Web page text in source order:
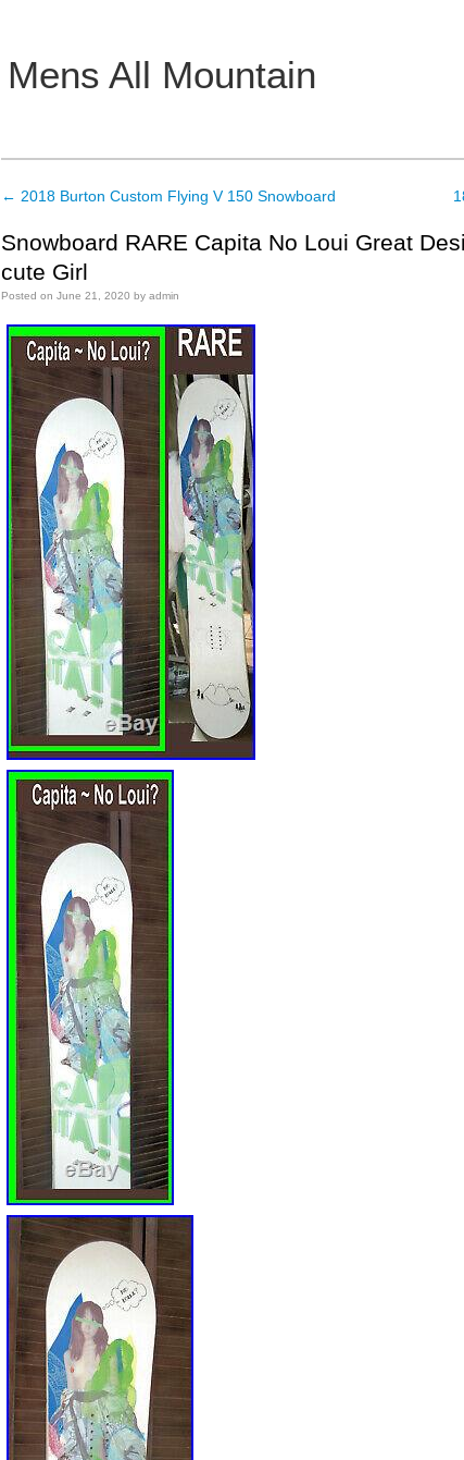
Mens All Mountain
Main menu
Post navigation
← 2018 Burton Custom Flying V 150 Snowboard
Snowboard RARE Capita No Loui Great
cute Girl
Posted on June 21, 2020 by admin